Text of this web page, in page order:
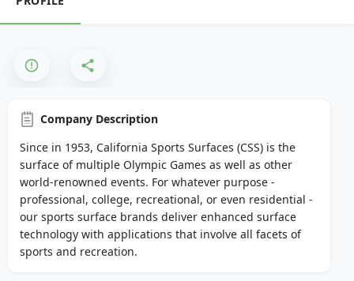
Company Description
Since in 1953, California Sports Surfaces (CSS) is the
surface of multiple Olympic Games as well as other
world-renowned events. For whatever purpose -
professional, college, recreational, or even residential -
our sports surface brands deliver enhanced surface
technology with applications that involve all facets of
sports and recreation.